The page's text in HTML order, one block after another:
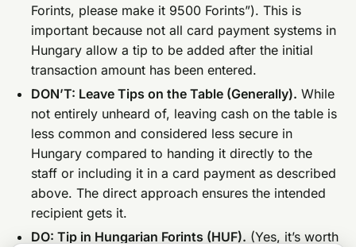
Forints, please make it 9500 Forints”). This is
important because not all card payment systems in
Hungary allow a tip to be added after the initial
transaction amount has been entered.
DON’T: Leave Tips on the Table (Generally). While
not entirely unheard of, leaving cash on the table is
less common and considered less secure in
Hungary compared to handing it directly to the
staff or including it in a card payment as described
above. The direct approach ensures the intended
recipient gets it.
DO: Tip in Hungarian Forints (HUF). (Yes, it’s worth